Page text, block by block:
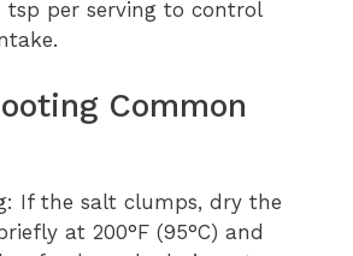
tsp per serving to control
Common
If the salt clumps, dry the
at 200°F (95°C) and